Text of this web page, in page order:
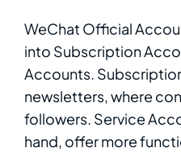
WeChat Official
into Subscription
Accounts.
newsletters, where
followers. Service
hand, offer more